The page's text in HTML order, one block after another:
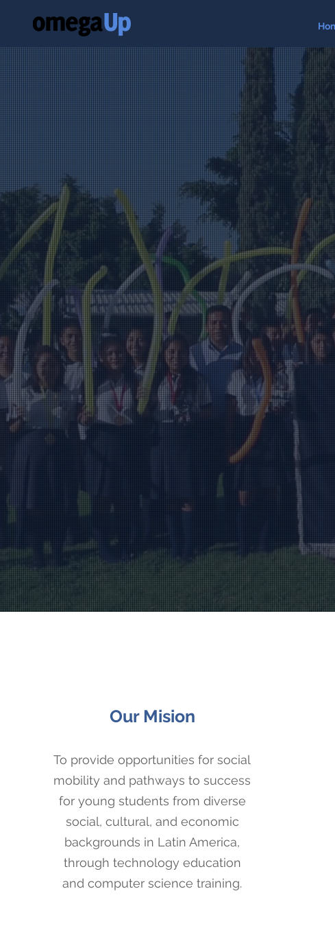
Building
Our Mision
To provide opportunities for social
mobility and pathways to success
for young students from diverse
social, cultural, and economic
backgrounds in Latin America,
through technology education
and computer science training.